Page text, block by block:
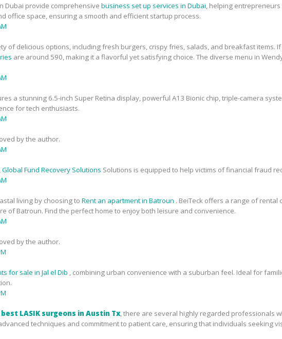
Dubai provide comprehensive business set up services in Dubai, helping
office space, ensuring a smooth and efficient startup process.
of delicious options, including fresh burgers, crispy fries, salads, and breakfast items.
are around 590, making it a flavorful yet satisfying choice. The diverse menu in
a stunning 6.5-inch Super Retina display, powerful A13 Bionic chip, triple-camera
for tech enthusiasts.
by the author.
Global Fund Recovery Solutions Solutions is equipped to help victims of financial fraud
living by choosing to Rent an apartment in Batroun . BeiTeck offers a range of
of Batroun. Find the perfect home to enjoy both leisure and convenience.
by the author.
for sale in Jal el Dib , combining urban convenience with a suburban feel. Ideal for
best LASIK surgeons in Austin Tx, there are several highly regarded professionals
techniques and commitment to patient care, ensuring that individuals seeking